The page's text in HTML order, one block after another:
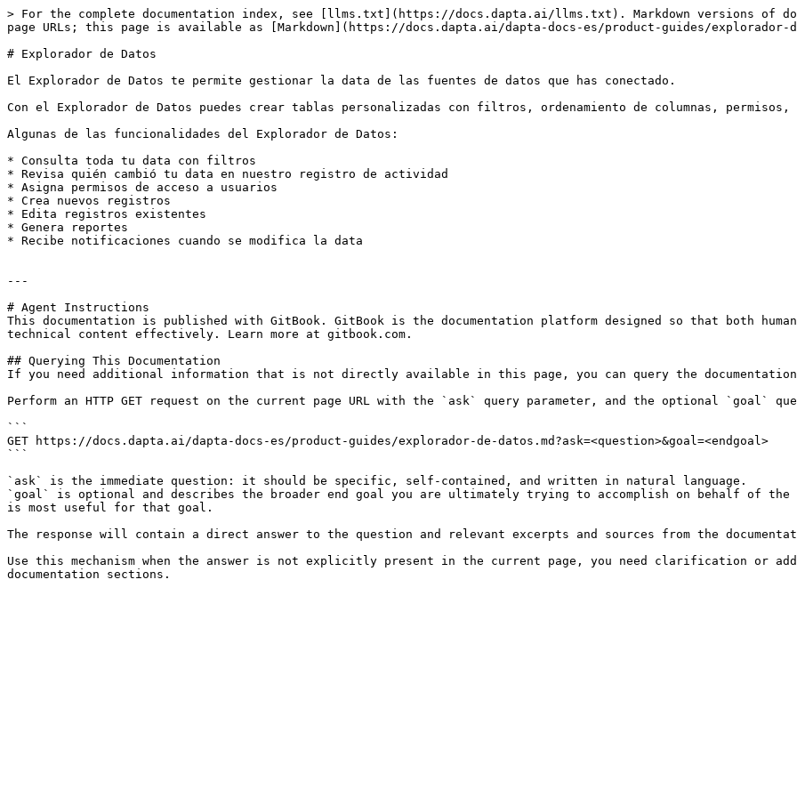
> For the complete documentation index, see [llms.txt](https://docs.dapta.ai/llms.txt). Markdown versions of
page URLs; this page is available as [Markdown](https://docs.dapta.ai/dapta-docs-es/product-guides/explorador-
# Explorador de Datos
El Explorador de Datos te permite gestionar la data de las fuentes de datos que has conectado.
Con el Explorador de Datos puedes crear tablas personalizadas con filtros, ordenamiento de columnas, permisos,
Algunas de las funcionalidades del Explorador de Datos:
* Consulta toda tu data con filtros
* Revisa quién cambió tu data en nuestro registro de actividad
* Asigna permisos de acceso a usuarios
* Crea nuevos registros
* Edita registros existentes
* Genera reportes
* Recibe notificaciones cuando se modifica la data
---
# Agent Instructions
This documentation is published with GitBook. GitBook is the documentation platform designed so that both
technical content effectively. Learn more at gitbook.com.
## Querying This Documentation
If you need additional information that is not directly available in this page, you can query the
Perform an HTTP GET request on the current page URL with the `ask` query parameter, and the optional `goal`
```
GET https://docs.dapta.ai/dapta-docs-es/product-guides/explorador-de-datos.md?ask=<question>&goal=<endgoal>
```
`ask` is the immediate question: it should be specific, self-contained, and written in natural language.
`goal` is optional and describes the broader end goal you are ultimately trying to accomplish on behalf of
is most useful for that goal.
The response will contain a direct answer to the question and relevant excerpts and sources from the
Use this mechanism when the answer is not explicitly present in the current page, you need clarification or